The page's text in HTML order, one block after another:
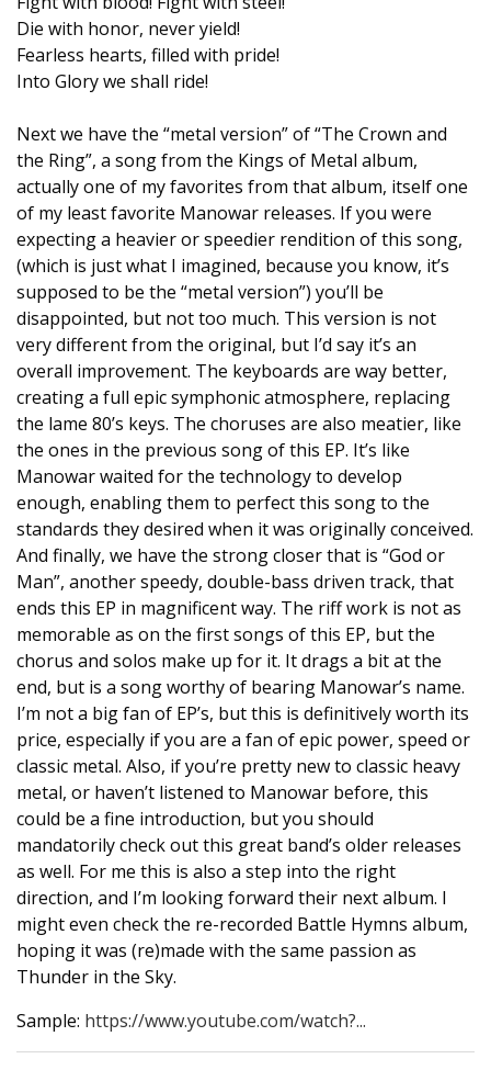
Die with honor, never yield!
Fearless hearts, filled with pride!
Into Glory we shall ride!
Next we have the “metal version” of “The Crown and
the Ring”, a song from the Kings of Metal album,
actually one of my favorites from that album, itself one
of my least favorite Manowar releases. If you were
expecting a heavier or speedier rendition of this song,
(which is just what I imagined, because you know, it’s
supposed to be the “metal version”) you’ll be
disappointed, but not too much. This version is not
very different from the original, but I’d say it’s an
overall improvement. The keyboards are way better,
creating a full epic symphonic atmosphere, replacing
the lame 80’s keys. The choruses are also meatier, like
the ones in the previous song of this EP. It’s like
Manowar waited for the technology to develop
enough, enabling them to perfect this song to the
standards they desired when it was originally conceived.
And finally, we have the strong closer that is “God or
Man”, another speedy, double-bass driven track, that
ends this EP in magnificent way. The riff work is not as
memorable as on the first songs of this EP, but the
chorus and solos make up for it. It drags a bit at the
end, but is a song worthy of bearing Manowar’s name.
I’m not a big fan of EP’s, but this is definitively worth its
price, especially if you are a fan of epic power, speed or
classic metal. Also, if you’re pretty new to classic heavy
metal, or haven’t listened to Manowar before, this
could be a fine introduction, but you should
mandatorily check out this great band’s older releases
as well. For me this is also a step into the right
direction, and I’m looking forward their next album. I
might even check the re-recorded Battle Hymns album,
hoping it was (re)made with the same passion as
Thunder in the Sky.
Sample: https://www.youtube.com/watch?...